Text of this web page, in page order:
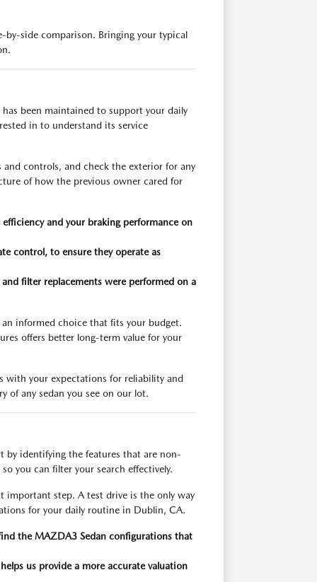
by-side comparison. Bringing your typical
been maintained to support your daily
in to understand its service
controls, and check the exterior for any
of how the previous owner cared for
and your braking performance on
control, to ensure they operate as
filter replacements were performed on a
informed choice that fits your budget.
offers better long-term value for your
with your expectations for reliability and
of any sedan you see on our lot.
by identifying the features that are non-
you can filter your search effectively.
step. A test drive is the only way
for your daily routine in Dublin, CA.
the MAZDA3 Sedan configurations that
us provide a more accurate valuation